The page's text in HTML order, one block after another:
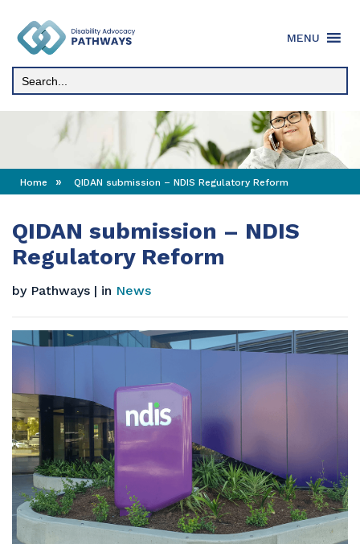
content
MENU
Home » QIDAN submission – NDIS Regulatory Reform
QIDAN submission – NDIS
Regulatory Reform
by Pathways | in News